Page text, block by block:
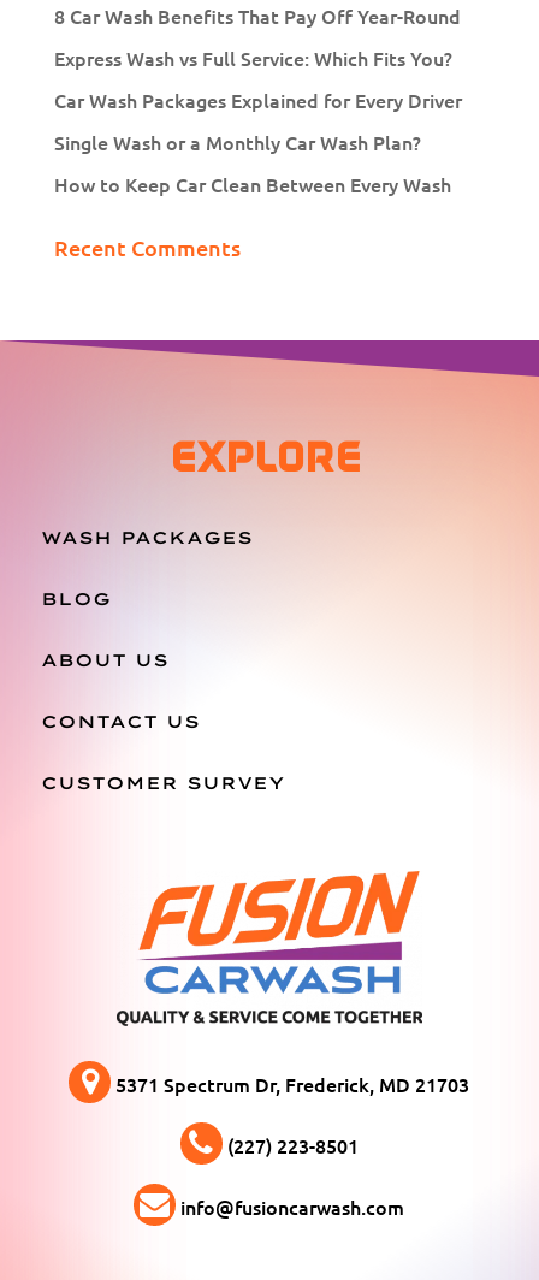
8 Car Wash Benefits That Pay Off Year-Round
Express Wash vs Full Service: Which Fits You?
Car Wash Packages Explained for Every Driver
Single Wash or a Monthly Car Wash Plan?
How to Keep Car Clean Between Every Wash
Recent Comments
EXPLORE
WASH PACKAGES
BLOG
ABOUT US
CONTACT US
CUSTOMER SURVEY
5371 Spectrum Dr, Frederick, MD 21703
(227) 223-8501
info@fusioncarwash.com